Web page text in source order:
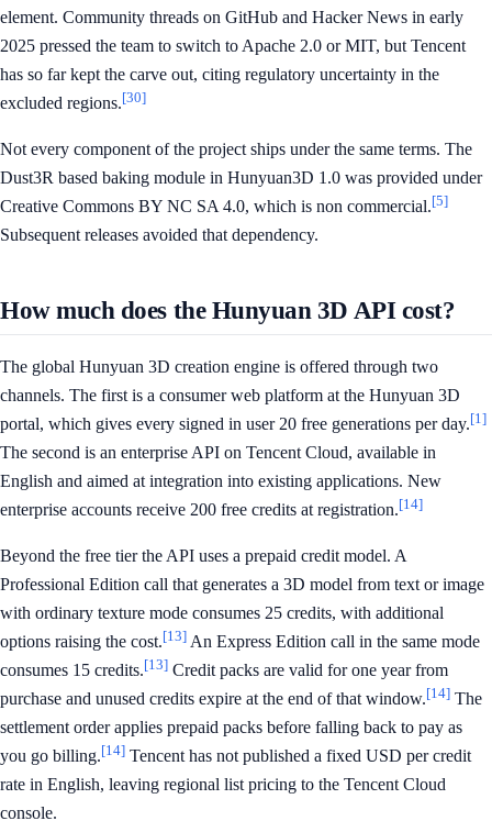
element. Community threads on GitHub and Hacker News in early
2025 pressed the team to switch to Apache 2.0 or MIT, but Tencent
has so far kept the carve out, citing regulatory uncertainty in the
excluded regions.[30]
Not every component of the project ships under the same terms. The
Dust3R based baking module in Hunyuan3D 1.0 was provided under
Creative Commons BY NC SA 4.0, which is non commercial.[5]
Subsequent releases avoided that dependency.
How much does the Hunyuan 3D API cost?
The global Hunyuan 3D creation engine is offered through two
channels. The first is a consumer web platform at the Hunyuan 3D
portal, which gives every signed in user 20 free generations per day.[1]
The second is an enterprise API on Tencent Cloud, available in
English and aimed at integration into existing applications. New
enterprise accounts receive 200 free credits at registration.[14]
Beyond the free tier the API uses a prepaid credit model. A
Professional Edition call that generates a 3D model from text or image
with ordinary texture mode consumes 25 credits, with additional
options raising the cost.[13] An Express Edition call in the same mode
consumes 15 credits.[13] Credit packs are valid for one year from
purchase and unused credits expire at the end of that window.[14] The
settlement order applies prepaid packs before falling back to pay as
you go billing.[14] Tencent has not published a fixed USD per credit
rate in English, leaving regional list pricing to the Tencent Cloud
console.